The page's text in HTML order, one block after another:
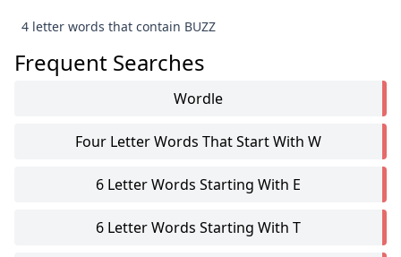
4 letter words that contain BUZZ
Frequent Searches
Wordle
Four Letter Words That Start With W
6 Letter Words Starting With E
6 Letter Words Starting With T